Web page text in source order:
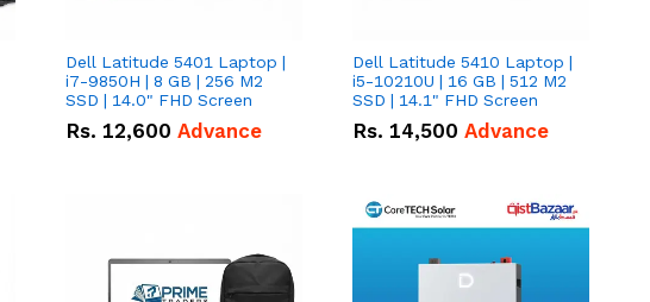
Dell Latitude 5401 Laptop |
i7-9850H | 8 GB | 256 M2
SSD | 14.0" FHD Screen
Rs. 12,600 Advance
Dell Latitude 5410 Laptop |
i5-10210U | 16 GB | 512 M2
SSD | 14.1" FHD Screen
Rs. 14,500 Advance